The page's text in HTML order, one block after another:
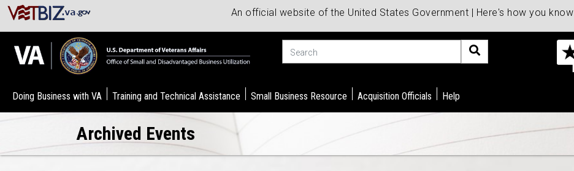
An official website of the United States Government | Here's how you know
Doing Business with VA Training and Technical Assistance Small Business Resource Acquisition Officials Help
Archived Events